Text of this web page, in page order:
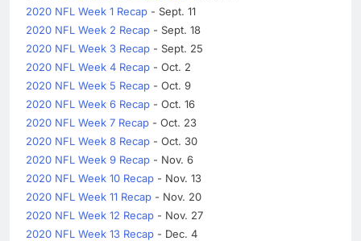
2020 NFL Week 1 Recap - Sept. 11
2020 NFL Week 2 Recap - Sept. 18
2020 NFL Week 3 Recap - Sept. 25
2020 NFL Week 4 Recap - Oct. 2
2020 NFL Week 5 Recap - Oct. 9
2020 NFL Week 6 Recap - Oct. 16
2020 NFL Week 7 Recap - Oct. 23
2020 NFL Week 8 Recap - Oct. 30
2020 NFL Week 9 Recap - Nov. 6
2020 NFL Week 10 Recap - Nov. 13
2020 NFL Week 11 Recap - Nov. 20
2020 NFL Week 12 Recap - Nov. 27
2020 NFL Week 13 Recap - Dec. 4